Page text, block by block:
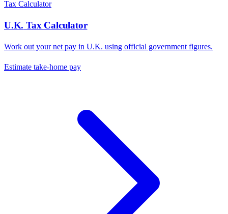
Tax Calculator
U.K. Tax Calculator
Work out your net pay in U.K. using official government figures.
Estimate take-home pay